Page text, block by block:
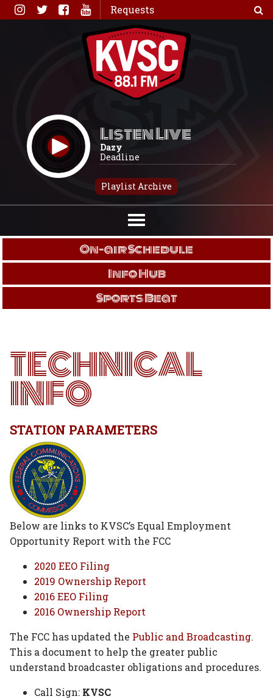
Skip
to
Requests
Listen Live
Dazy
Deadline
Playlist Archive
On-air Schedule
Info Hub
Sports Beat
TECHNICAL
INFO
STATION PARAMETERS
Below are links to KVSC’s Equal Employment
Opportunity Report with the FCC
2020 EEO Filing
2019 Ownership Report
2016 EEO Filing
2016 Ownership Report
The FCC has updated the Public and Broadcasting.
This a document to help the greater public
understand broadcaster obligations and procedures.
Call Sign: KVSC